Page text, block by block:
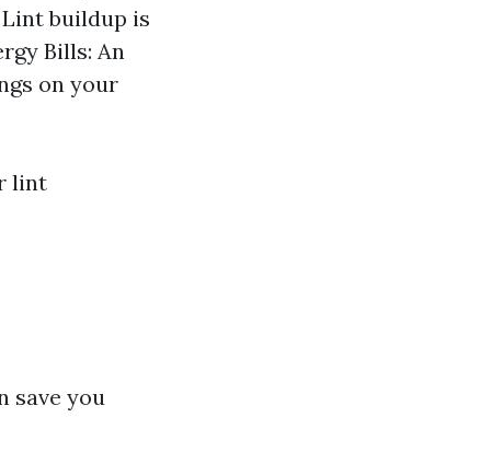
buildup is
Bills: An
on your
lint
save you